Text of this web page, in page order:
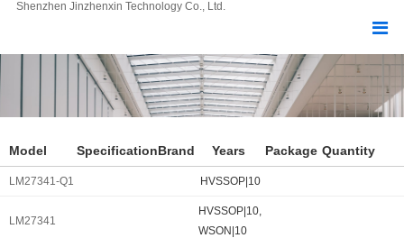
Shenzhen Jinzhenxin Technology Co., Ltd.
Model SpecificationBrand Years Package Quantity
LM27341-Q1 HVSSOP|10
LM27341
HVSSOP|10,
WSON|10